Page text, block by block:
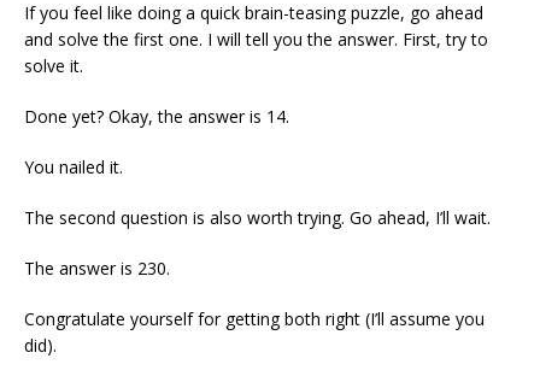
If you feel like doing a quick brain-teasing puzzle, go ahead
and solve the first one. I will tell you the answer. First, try to
solve it.
Done yet? Okay, the answer is 14.
You nailed it.
The second question is also worth trying. Go ahead, I’ll wait.
The answer is 230.
Congratulate yourself for getting both right (I’ll assume you
did).